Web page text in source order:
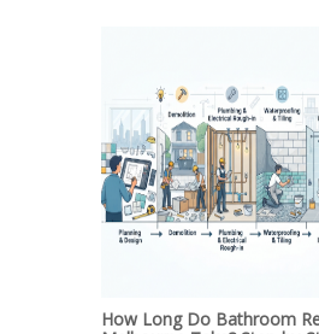
How Long Do Bathroom